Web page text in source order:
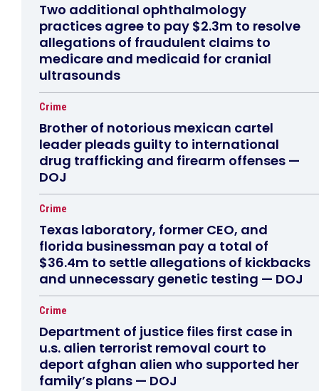
Two additional ophthalmology
practices agree to pay $2.3m to resolve
allegations of fraudulent claims to
medicare and medicaid for cranial
ultrasounds
Crime
Brother of notorious mexican cartel
leader pleads guilty to international
drug trafficking and firearm offenses —
DOJ
Crime
Texas laboratory, former CEO, and
florida businessman pay a total of
$36.4m to settle allegations of kickbacks
and unnecessary genetic testing — DOJ
Crime
Department of justice files first case in
u.s. alien terrorist removal court to
deport afghan alien who supported her
family’s plans — DOJ